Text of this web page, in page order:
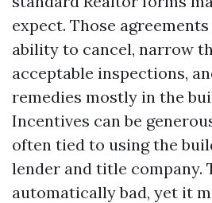
expect. Those
ability to cancel, narrow
acceptable inspections,
remedies mostly in the
Incentives can be
often tied to using the
lender and title company.
automatically bad, yet it